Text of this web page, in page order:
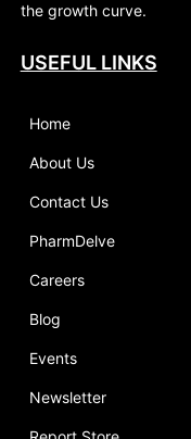
the growth curve.
USEFUL LINKS
Home
About Us
Contact Us
PharmDelve
Careers
Blog
Events
Newsletter